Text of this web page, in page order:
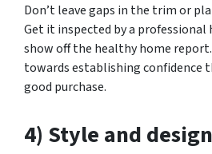
Don’t leave gaps in the trim or
Get it inspected by a professional
show off the healthy home
towards establishing confidence
good purchase.
4) Style and